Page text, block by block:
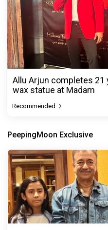
Allu Arjun completes 21
wax statue at Madam
Recommended
PeepingMoon Exclusive